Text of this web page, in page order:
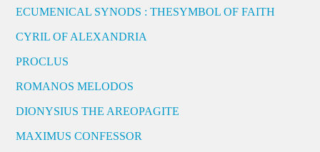
ECUMENICAL SYNODS : THESYMBOL OF FAITH
CYRIL OF ALEXANDRIA
PROCLUS
ROMANOS MELODOS
DIONYSIUS THE AREOPAGITE
MAXIMUS CONFESSOR